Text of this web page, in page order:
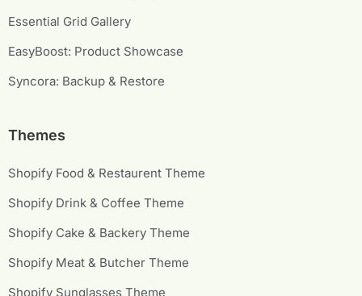
Essential Grid Gallery
EasyBoost: Product Showcase
Syncora: Backup & Restore
Themes
Shopify Food & Restaurent Theme
Shopify Drink & Coffee Theme
Shopify Cake & Backery Theme
Shopify Meat & Butcher Theme
Shopify Sunglasses Theme